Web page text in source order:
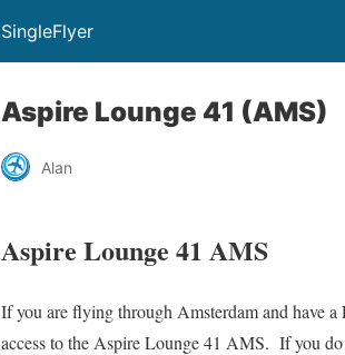
SingleFlyer
Aspire Lounge 41 (AMS)
Alan
Aspire Lounge 41 AMS
If you are flying through Amsterdam and have
access to the Aspire Lounge 41 AMS. If you do